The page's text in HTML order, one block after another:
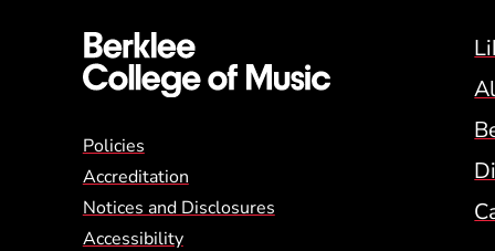
Global Policy Footer
Policies
Accreditation
Notices and Disclosures
Accessibility